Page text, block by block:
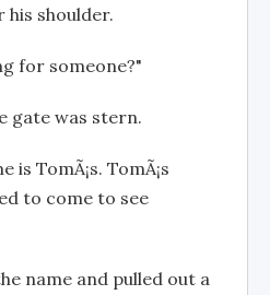
his shoulder.
for someone?"
gate was stern.
is TomÃ¡s. TomÃ¡s
to come to see
name and pulled out a